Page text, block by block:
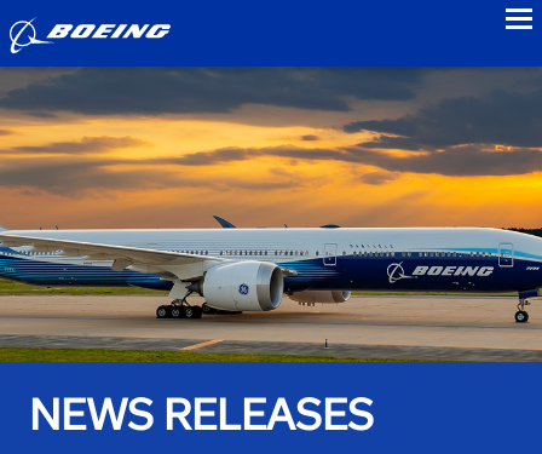
NEWS RELEASES